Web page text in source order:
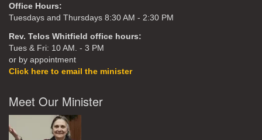
Office Hours:
Tuesdays and Thursdays 8:30 AM - 2:30 PM
Rev. Telos Whitfield office hours:
Tues & Fri: 10 AM. - 3 PM
or by appointment
Click here to email the minister
Meet Our Minister